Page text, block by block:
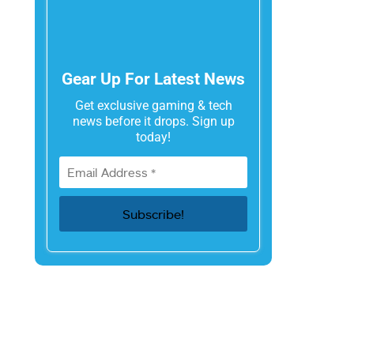
Gear Up For Latest News
Get exclusive gaming & tech
news before it drops. Sign up
today!